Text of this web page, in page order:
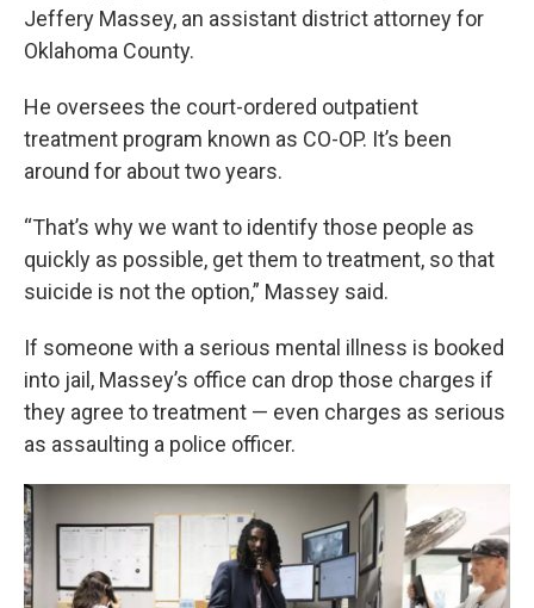
Jeffery Massey, an assistant district attorney for
Oklahoma County.
He oversees the court-ordered outpatient
treatment program known as CO-OP. It’s been
around for about two years.
“That’s why we want to identify those people as
quickly as possible, get them to treatment, so that
suicide is not the option,” Massey said.
If someone with a serious mental illness is booked
into jail, Massey’s office can drop those charges if
they agree to treatment — even charges as serious
as assaulting a police officer.